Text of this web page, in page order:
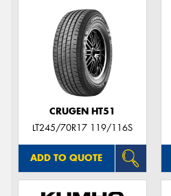
CRUGEN HT51
LT245/70R17 119/116S
ADD TO QUOTE